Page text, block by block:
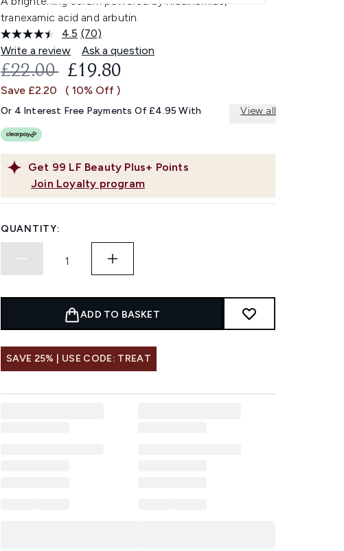
tranexamic acid and arbutin.
4.5 Read
70
Reviews.
Same
link.
(70)
Write a review
Ask a question
Get 99 LF Beauty Plus+ Points
Join Loyalty program
RECOMMENDED RETAIL PRICE:
£22.00 CURRENT PRICE:
£19.80
Save £2.20 ( 10% Off )
Or 4 Interest Free Payments Of £4.95 With View all
QUANTITY:
ADD TO BASKET
SAVE 25% | USE CODE: TREAT